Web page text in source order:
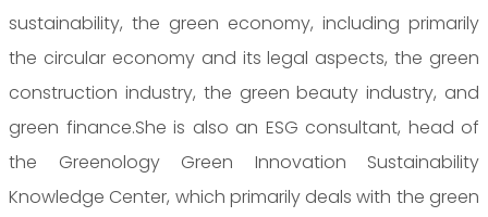
sustainability, the green economy, including primarily
the circular economy and its legal aspects, the green
construction industry, the green beauty industry, and
green finance.She is also an ESG consultant, head of
the Greenology Green Innovation Sustainability
Knowledge Center, which primarily deals with the green